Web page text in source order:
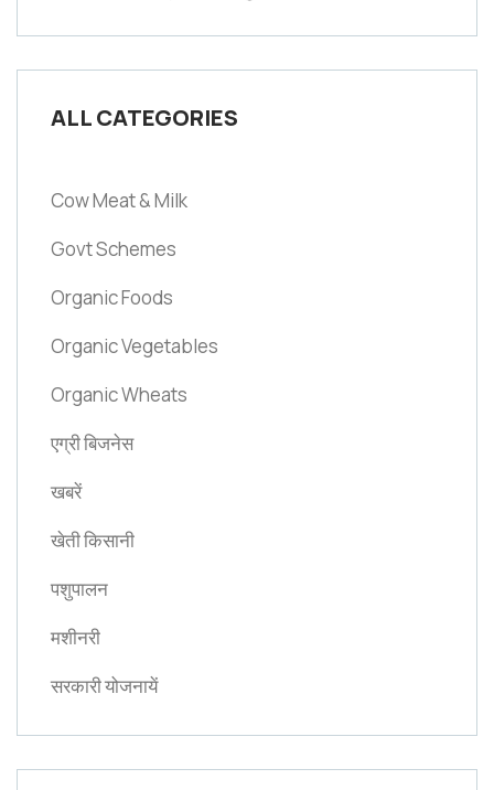
ALL CATEGORIES
Cow Meat & Milk
Govt Schemes
Organic Foods
Organic Vegetables
Organic Wheats
एग्री बिजनेस
खबरें
खेती किसानी
पशुपालन
मशीनरी
सरकारी योजनायें